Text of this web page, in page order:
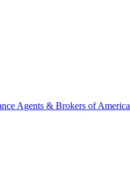
Agents & Brokers of America